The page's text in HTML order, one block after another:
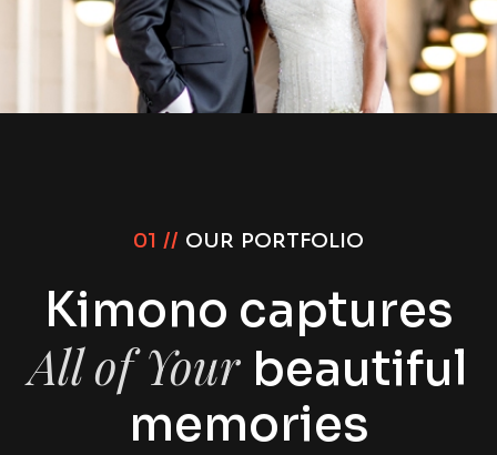
01 // OUR PORTFOLIO
Kimono captures
All of Your beautiful
memories